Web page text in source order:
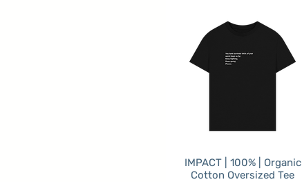
IMPACT | 100% | Organic
Cotton Oversized Tee